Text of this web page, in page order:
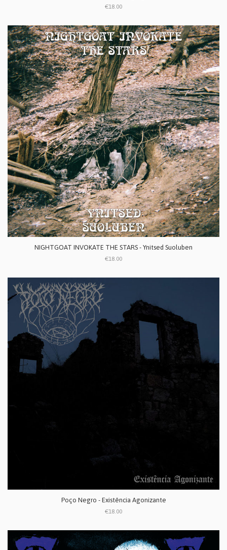
€18.00
NIGHTGOAT INVOKATE THE STARS - Ynitsed Suoluben
€18.00
Poço Negro - Existência Agonizante
€18.00